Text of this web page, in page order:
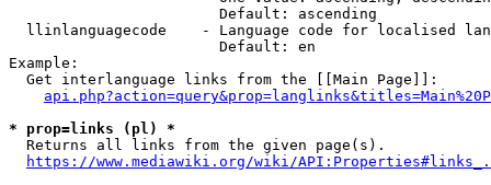
                        Default: ascending
llinlanguagecode    - Language code for localised
                        Default: en
Example:
  Get interlanguage links from the [[Main Page]]:
* prop=links (pl) *
  Returns all links from the given page(s).
https://www.mediawiki.org/wiki/